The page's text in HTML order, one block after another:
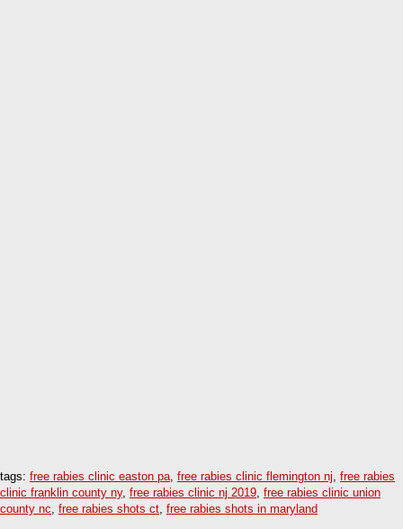
tags: free rabies clinic easton pa, free rabies clinic flemington nj, free rabies
clinic franklin county ny, free rabies clinic nj 2019, free rabies clinic union
county nc, free rabies shots ct, free rabies shots in maryland